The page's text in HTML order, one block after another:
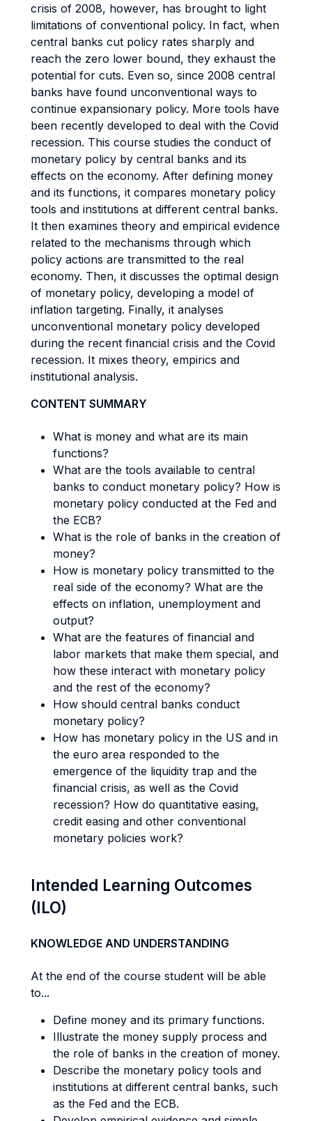
crisis of 2008, however, has brought to light
limitations of conventional policy. In fact, when
central banks cut policy rates sharply and
reach the zero lower bound, they exhaust the
potential for cuts. Even so, since 2008 central
banks have found unconventional ways to
continue expansionary policy. More tools have
been recently developed to deal with the Covid
recession. This course studies the conduct of
monetary policy by central banks and its
effects on the economy. After defining money
and its functions, it compares monetary policy
tools and institutions at different central banks.
It then examines theory and empirical evidence
related to the mechanisms through which
policy actions are transmitted to the real
economy. Then, it discusses the optimal design
of monetary policy, developing a model of
inflation targeting. Finally, it analyses
unconventional monetary policy developed
during the recent financial crisis and the Covid
recession. It mixes theory, empirics and
institutional analysis.
CONTENT SUMMARY
What is money and what are its main
functions?
What are the tools available to central
banks to conduct monetary policy? How is
monetary policy conducted at the Fed and
the ECB?
What is the role of banks in the creation of
money?
How is monetary policy transmitted to the
real side of the economy? What are the
effects on inflation, unemployment and
output?
What are the features of financial and
labor markets that make them special, and
how these interact with monetary policy
and the rest of the economy?
How should central banks conduct
monetary policy?
How has monetary policy in the US and in
the euro area responded to the
emergence of the liquidity trap and the
financial crisis, as well as the Covid
recession? How do quantitative easing,
credit easing and other conventional
monetary policies work?
Intended Learning Outcomes
(ILO)
KNOWLEDGE AND UNDERSTANDING
At the end of the course student will be able
to...
Define money and its primary functions.
Illustrate the money supply process and
the role of banks in the creation of money.
Describe the monetary policy tools and
institutions at different central banks, such
as the Fed and the ECB.